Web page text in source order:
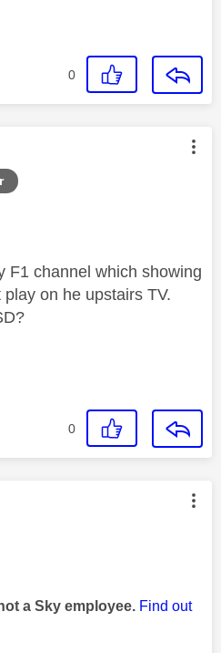
0
was authored by:
F1 channel which showing
on he upstairs TV.
0
was authored by:
a Sky employee. Find out